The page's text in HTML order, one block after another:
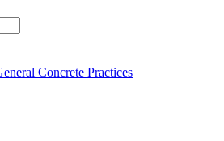
Concrete Practices